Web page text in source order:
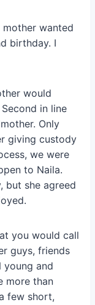
mother wanted
birthday. I
would
in line
Only
giving custody
we were
to Naila.
but she agreed
you would call
guys, friends
young and
more than
few short,